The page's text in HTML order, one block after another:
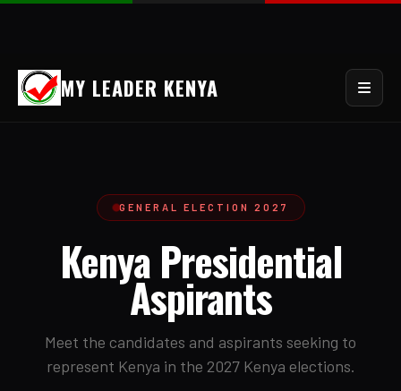
MY LEADER KENYA
GENERAL ELECTION 2027
Kenya Presidential
Aspirants
Meet the candidates and aspirants seeking to
represent Kenya in the 2027 Kenya elections.